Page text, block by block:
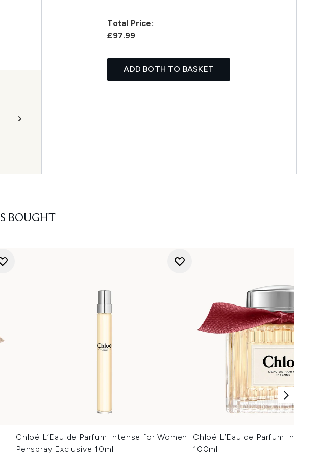
Total Price:
£97.99
ADD BOTH TO BASKET
BOUGHT
Chloé L’Eau de Parfum Intense for Women
Penspray Exclusive 10ml
Chloé L’Eau de Parfum
100ml